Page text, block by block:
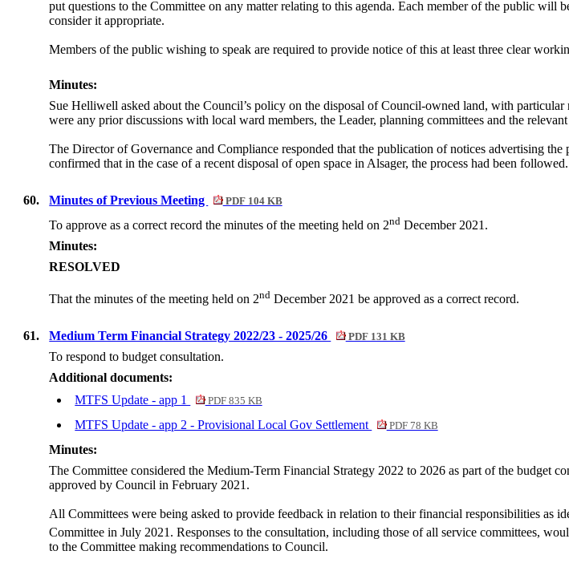
put questions to the Committee on any matter relating to this agenda. Each member of the public
consider it appropriate.
Members of the public wishing to speak are required to provide notice of this at least three clear
Minutes:
Sue Helliwell asked about the Council’s policy on the disposal of Council-owned land, with particular
were any prior discussions with local ward members, the Leader, planning committees and the
The Director of Governance and Compliance responded that the publication of notices advertising the
confirmed that in the case of a recent disposal of open space in Alsager, the process had been
60. Minutes of Previous Meeting PDF 104 KB
To approve as a correct record the minutes of the meeting held on 2nd December 2021.
Minutes:
RESOLVED
That the minutes of the meeting held on 2nd December 2021 be approved as a correct record.
61. Medium Term Financial Strategy 2022/23 - 2025/26 PDF 131 KB
To respond to budget consultation.
Additional documents:
MTFS Update - app 1
PDF 835 KB
MTFS Update - app 2 - Provisional Local Gov Settlement PDF 78 KB
Minutes:
The Committee considered the Medium-Term Financial Strategy 2022 to 2026 as part of the budget
approved by Council in February 2021.
All Committees were being asked to provide feedback in relation to their financial responsibilities
Committee in July 2021. Responses to the consultation, including those of all service committees,
to the Committee making recommendations to Council.